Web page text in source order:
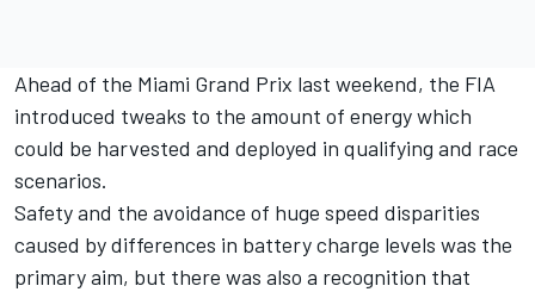
Ahead of the Miami Grand Prix last weekend, the FIA
introduced tweaks to the amount of energy which
could be harvested and deployed in qualifying and race
scenarios.
Safety and the avoidance of huge speed disparities
caused by differences in battery charge levels was the
primary aim, but there was also a recognition that